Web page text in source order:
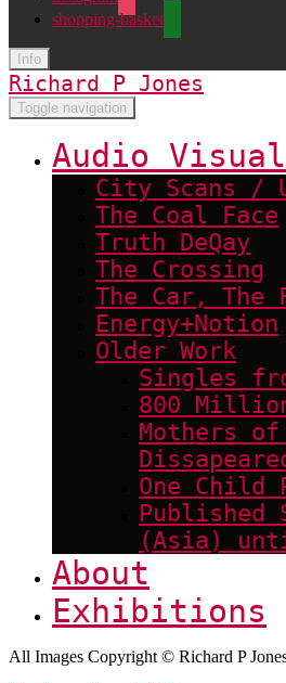
shopping-basket
Info
Richard P Jones
Toggle navigation
Audio
City Scans /
The Coal Face
Truth DeQay
The Crossing
The Car, The
Energy+Notion
Older Work
Singles
800
Mothers
One Child
Published
(Asia)
About
Exhibitions
All Images Copyright © Richard P